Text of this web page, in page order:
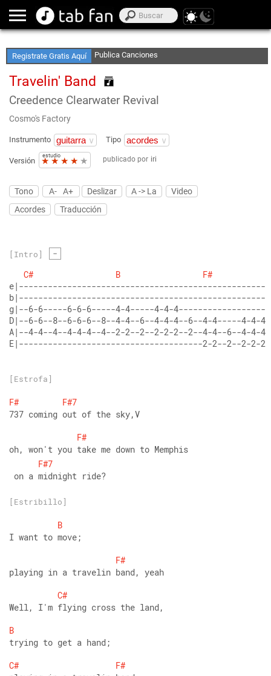
Registrate Gratis Aquí
Crea Listas de Favoritos
Travelin' Band
Creedence Clearwater Revival
Cosmo's Factory
Instrumento Tipo
Versión
estudio
★ ★ ★ ★ ★ publicado por iri
Tono A- A+ Deslizar A -> La
Video
Acordes
Traducción
[Intro] -
C# B F#
E|--------------------------------------2-2--2--2-2-
[Estrofa]
F#
F#7
737 coming out of the sky,V
F#
oh, won't you take me down to Memphis
F#7
on a midnight ride?
[Estribillo]
B
I want to move;
F#
playing in a travelin band, yeah
C#
Well, I'm flying cross the land,
B
trying to get a hand;
C#
F#